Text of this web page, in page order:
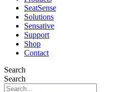
SeatSense
Solutions
Sensative
Support
Shop
Contact
Search
Search